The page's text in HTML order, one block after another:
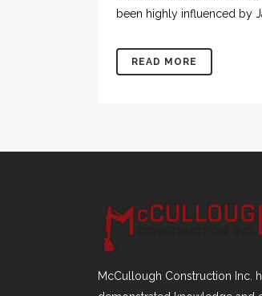
been highly influenced by
READ MORE
McCullough Construction Inc.